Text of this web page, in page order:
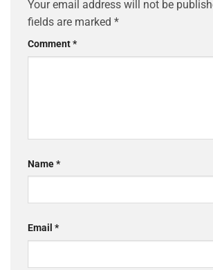
Your email address will not be
fields are marked *
Comment*
Name*
Email *